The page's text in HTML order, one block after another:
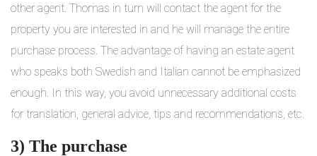
other agent. Thomas in turn will contact the agent for the
property you are interested in and he will manage the entire
purchase process. The advantage of having an estate agent
who speaks both Swedish and Italian cannot be emphasized
enough. In this way, you avoid unnecessary additional costs
for translation, general advice, tips and recommendations, etc.
3) The purchase